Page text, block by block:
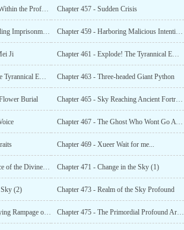
Chapter 456 - Conspiracy Within the Profound Ark Chapter 457 - Sudden Crisis
Chapter 458 - Phoenix Sealing Imprisonment Formation Chapter 459 - Harboring Malicious Intentions
Ji Chapter 461 - Explode! The Tyrannical Emperor Awakens (1)
Chapter 462 - Explode! The Tyrannical Emperor Awakens (2) Chapter 463 - Three-headed Giant Python
Burial Chapter 465 - Sky Reaching Ancient Fortress
Chapter 467 - The Ghost Who Wont Go Away
Chapter 469 - Xueer Wait for me...
Chapter 470 - Re-emergence of the Divine Phoenix Chapter 471 - Change in the Sky (1)
Sky (2) Chapter 473 - Realm of the Sky Profound
Chapter 474 - The Intensifying Rampage of the Spatial Turbulence Chapter 475 - The Primordial Profound Arks Halt